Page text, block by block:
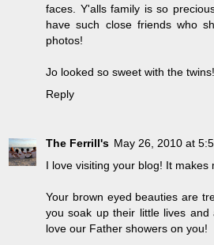
faces. Y'alls family is so
have such close friends who
photos!
Jo looked so sweet with the twins!
Reply
The Ferrill's May 26, 2010 at
I love visiting your blog! It makes
Your brown eyed beauties are
you soak up their little lives
love our Father showers on you!